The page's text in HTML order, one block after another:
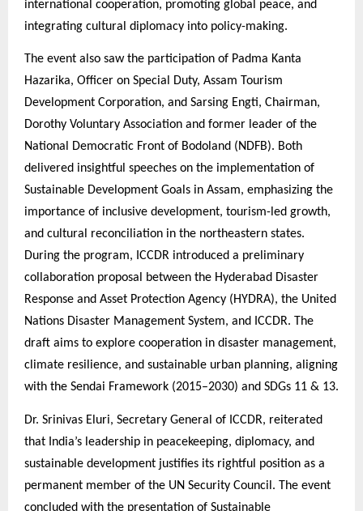
international cooperation, promoting global peace, and
integrating cultural diplomacy into policy-making.
The event also saw the participation of Padma Kanta
Hazarika, Officer on Special Duty, Assam Tourism
Development Corporation, and Sarsing Engti, Chairman,
Dorothy Voluntary Association and former leader of the
National Democratic Front of Bodoland (NDFB). Both
delivered insightful speeches on the implementation of
Sustainable Development Goals in Assam, emphasizing the
importance of inclusive development, tourism-led growth,
and cultural reconciliation in the northeastern states.
During the program, ICCDR introduced a preliminary
collaboration proposal between the Hyderabad Disaster
Response and Asset Protection Agency (HYDRA), the United
Nations Disaster Management System, and ICCDR. The
draft aims to explore cooperation in disaster management,
climate resilience, and sustainable urban planning, aligning
with the Sendai Framework (2015–2030) and SDGs 11 & 13.
Dr. Srinivas Eluri, Secretary General of ICCDR, reiterated
that India’s leadership in peacekeeping, diplomacy, and
sustainable development justifies its rightful position as a
permanent member of the UN Security Council. The event
concluded with the presentation of Sustainable